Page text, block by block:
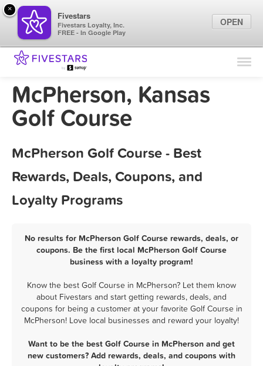
Find Locations
Marketing Tips
McPherson, Kansas
Golf Course
McPherson Golf Course - Best
Rewards, Deals, Coupons, and
Loyalty Programs
No results for McPherson Golf Course rewards, deals, or
coupons. Be the first local McPherson Golf Course
business with a loyalty program!
Know the best Golf Course in McPherson? Let them know
about Fivestars and start getting rewards, deals, and
coupons for being a customer at your favorite Golf Course in
McPherson! Love local businesses and reward your loyalty!
Want to be the best Golf Course in McPherson and get
new customers? Add rewards, deals, and coupons with
×
Fivestars
Fivestars Loyalty, Inc.
FREE - In Google Play
OPEN